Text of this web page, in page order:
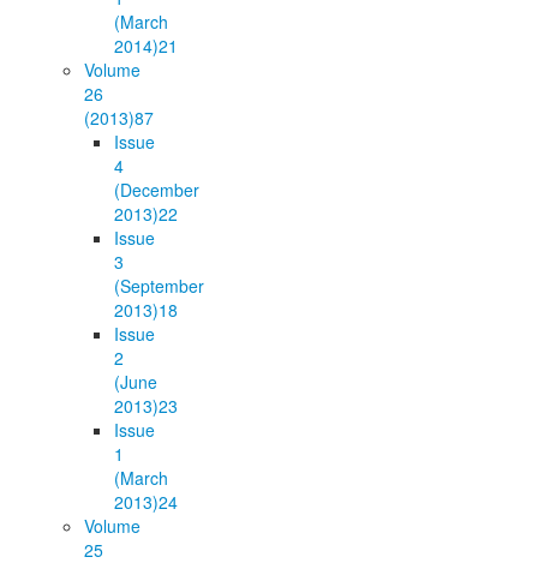
(March
2014)21
Volume
26
(2013)87
Issue
4
(December
2013)22
Issue
3
(September
2013)18
Issue
2
(June
2013)23
Issue
1
(March
2013)24
Volume
25